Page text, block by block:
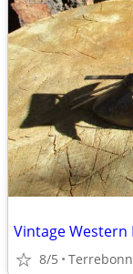
Vintage Western
8/5